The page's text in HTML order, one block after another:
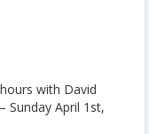
with David
Sunday April 1st,